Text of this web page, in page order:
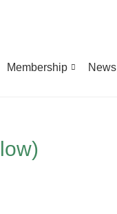
Membership News